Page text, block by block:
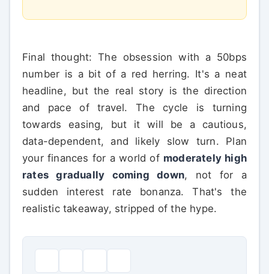
Final thought: The obsession with a 50bps
number is a bit of a red herring. It's a neat
headline, but the real story is the direction
and pace of travel. The cycle is turning
towards easing, but it will be a cautious,
data-dependent, and likely slow turn. Plan
your finances for a world of moderately high
rates gradually coming down, not for a
sudden interest rate bonanza. That's the
realistic takeaway, stripped of the hype.